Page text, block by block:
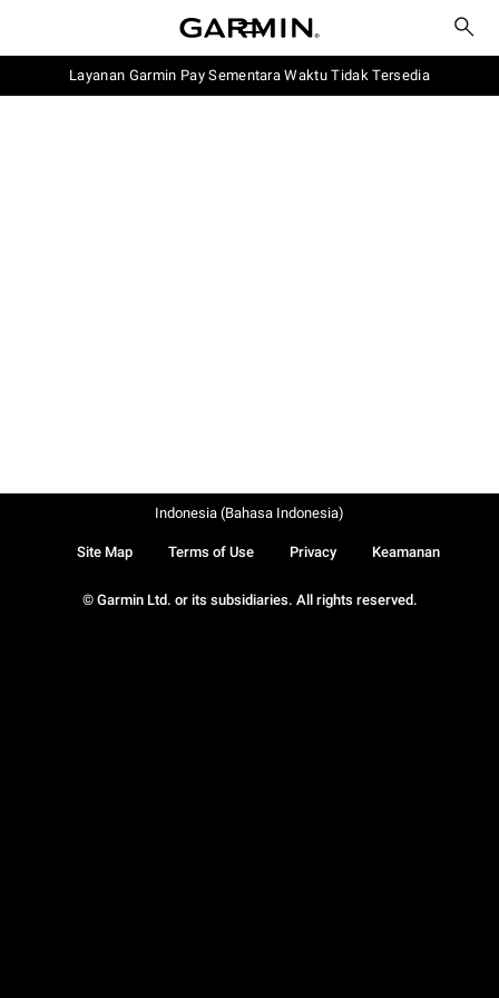
Layanan Garmin Pay Sementara Waktu Tidak Tersedia
© Garmin Ltd. or its subsidiaries. All rights reserved.
Site Map Terms of Use Privacy Keamanan
Indonesia (Bahasa Indonesia)